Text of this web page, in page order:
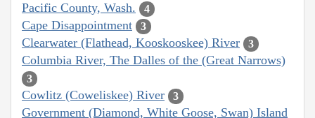
Pacific County, Wash. 4
Cape Disappointment 3
Clearwater (Flathead, Kooskooskee) River 3
Columbia River, The Dalles of the (Great Narrows)
3
Cowlitz (Coweliskee) River 3
Government (Diamond, White Goose, Swan) Island